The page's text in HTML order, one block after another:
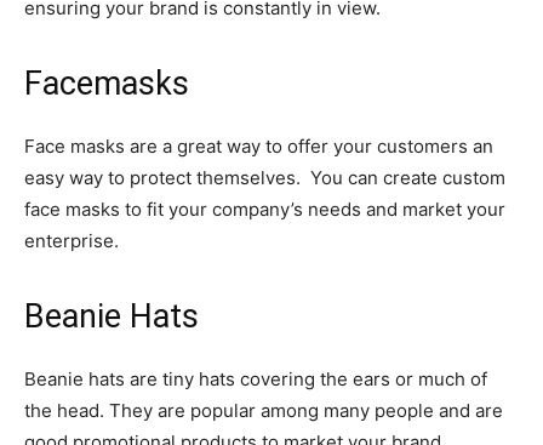
ensuring your brand is constantly in view.
Facemasks
Face masks are a great way to offer your customers an
easy way to protect themselves. You can create custom
face masks to fit your company’s needs and market your
enterprise.
Beanie Hats
Beanie hats are tiny hats covering the ears or much of
the head. They are popular among many people and are